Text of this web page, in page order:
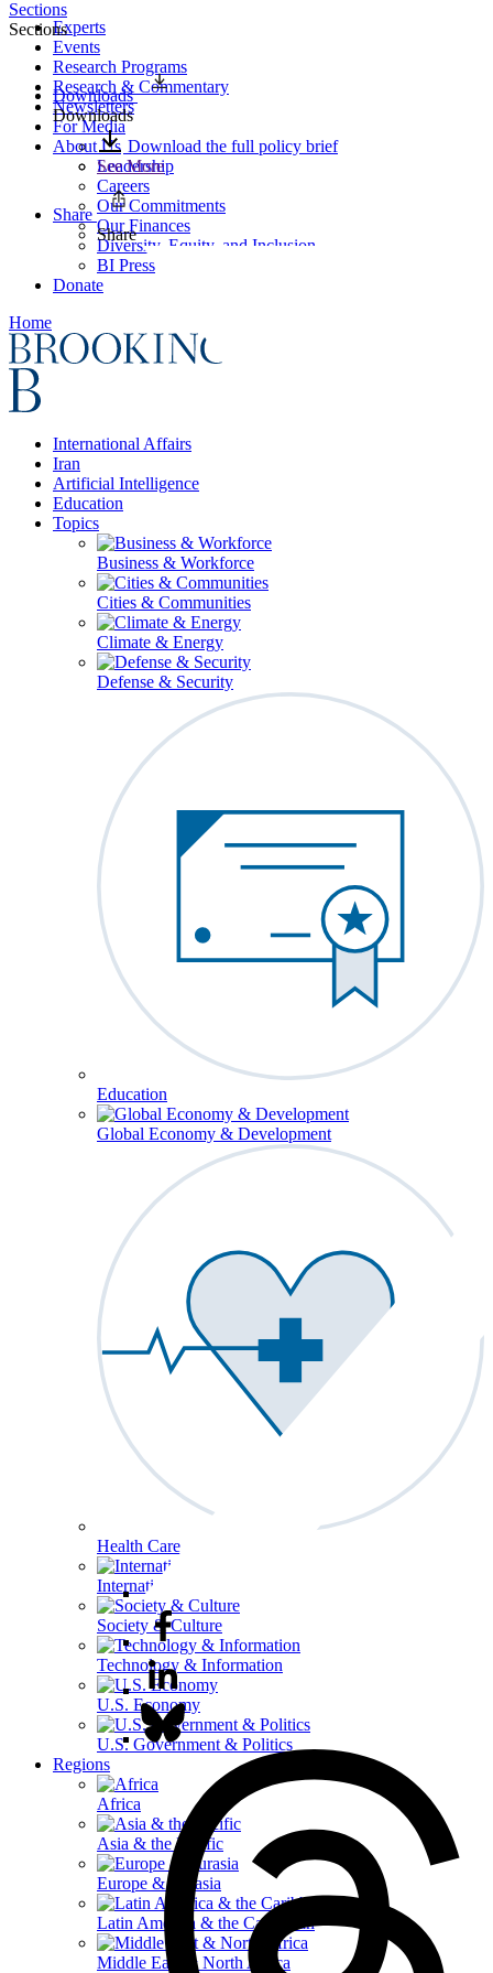
Experts
Events
Research Programs
Research & Commentary
Newsletters
For Media
About Us
Leadership
Careers
Our Commitments
Our Finances
Diversity, Equity, and Inclusion
BI Press
Donate
Home
International Affairs
Iran
Artificial Intelligence
Education
Topics
Business & Workforce
Cities & Communities
Climate & Energy
Defense & Security
Education
Global Economy & Development
Health Care
International Affairs
Society & Culture
Technology & Information
U.S. Economy
U.S. Government & Politics
Regions
Africa
Asia & the Pacific
Europe & Eurasia
Latin America & the Caribbean
Middle East & North Africa
Sections
Sections
Downloads
Downloads
Download the full policy brief
See More
Share
Share